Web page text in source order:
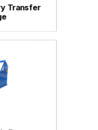
Transfer